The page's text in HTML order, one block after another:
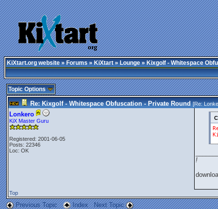
KiXtart.org website»Forums»KiXtart»Lounge» Kixgolf - Whitespace
Topic Options
Re: Kixgolf - Whitespace Obfuscation - Private Round [Re:
Lonkero
KiX Master Guru
Registered: 2001-06-05
Posts: 22346
Loc: OK
!
Top
Previous Topic Index Next Topic